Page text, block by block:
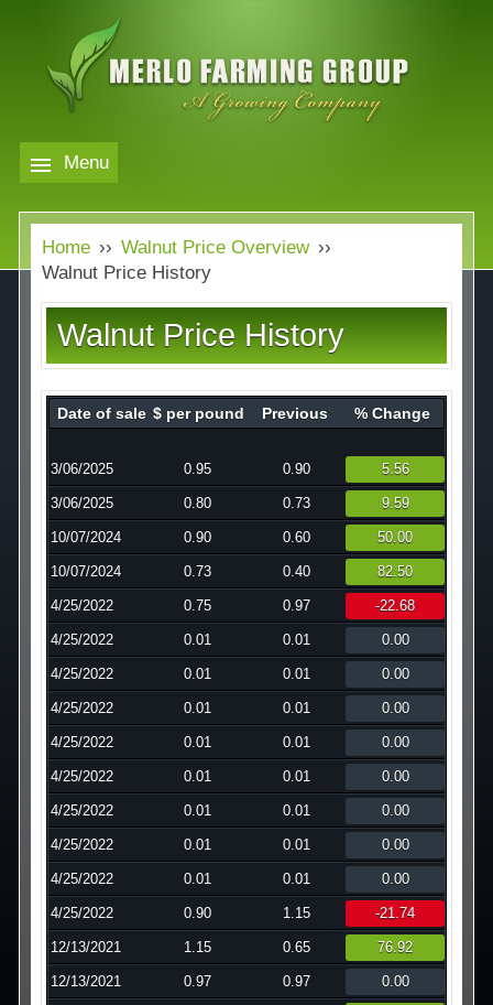
content
MERLO
FARMING
GROUP
Menu
Markets
Markets
Almond Price Overview
Rice Price Overview
Walnut Price Overview
Our Company
Our Company
Services
Technology
Affiliates
Contact
Home ›› Walnut Price Overview ››
Walnut Price History
Walnut Price History
Date of sale $ per pound Previous % Change
3/06/2025 0.95 0.90 5.56
3/06/2025 0.80 0.73 9.59
10/07/2024 0.90 0.60 50.00
10/07/2024 0.73 0.40 82.50
4/25/2022 0.75 0.97 -22.68
4/25/2022 0.01 0.01 0.00
4/25/2022 0.01 0.01 0.00
4/25/2022 0.01 0.01 0.00
4/25/2022 0.01 0.01 0.00
4/25/2022 0.01 0.01 0.00
4/25/2022 0.01 0.01 0.00
4/25/2022 0.01 0.01 0.00
4/25/2022 0.01 0.01 0.00
4/25/2022 0.90 1.15 -21.74
12/13/2021 1.15 0.65 76.92
12/13/2021 0.97 0.97 0.00